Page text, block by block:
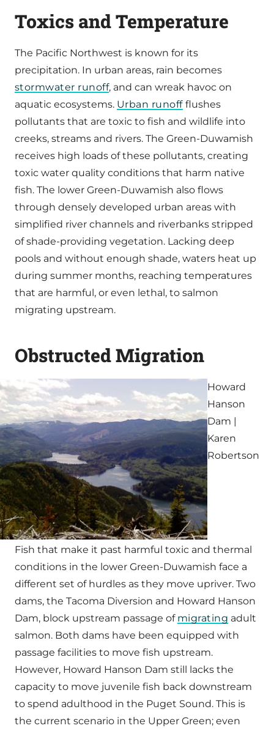
Toxics and Temperature
The Pacific Northwest is known for its
precipitation. In urban areas, rain becomes
stormwater runoff, and can wreak havoc on
aquatic ecosystems. Urban runoffflushes
pollutants that are toxic to fish and wildlife into
creeks, streams and rivers. The Green-Duwamish
receives high loads of these pollutants, creating
toxic water quality conditions that harm native
fish. The lower Green-Duwamish also flows
through densely developed urban areas with
simplified river channels and riverbanks stripped
of shade-providing vegetation. Lacking deep
pools and without enough shade, waters heat up
during summer months, reaching temperatures
that are harmful, or even lethal, to salmon
migrating upstream.
Obstructed Migration
Howard
Hanson
Dam |
Karen
Robertson
Fish that make it past harmful toxic and thermal
conditions in the lower Green-Duwamish face a
different set of hurdles as they move upriver. Two
dams, the Tacoma Diversion and Howard Hanson
Dam, block upstream passage of migrating adult
salmon. Both dams have been equipped with
passage facilities to move fish upstream.
However, Howard Hanson Dam still lacks the
capacity to move juvenile fish back downstream
to spend adulthood in the Puget Sound. This is
the current scenario in the Upper Green; even